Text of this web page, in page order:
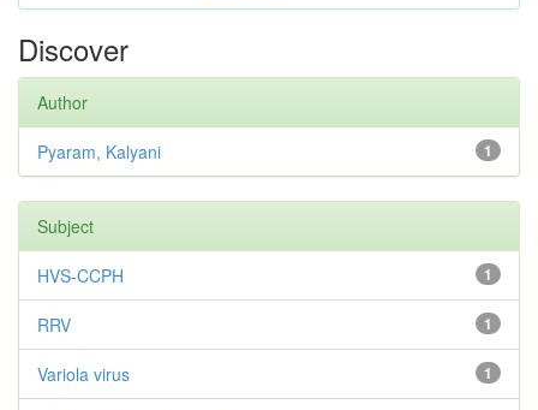
Discover
Author
1
Pyaram, Kalyani
Subject
1
HVS-CCPH
1
RRV
1
Variola virus